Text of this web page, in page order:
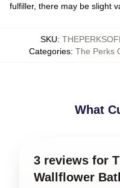
fulfiller, there may be slight
SKU:
Categories: The Perks
What
3 reviews for
Wallflower